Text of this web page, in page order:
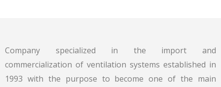
Company specialized in the import and
commercialization of ventilation systems established in
1993 with the purpose to become one of the main